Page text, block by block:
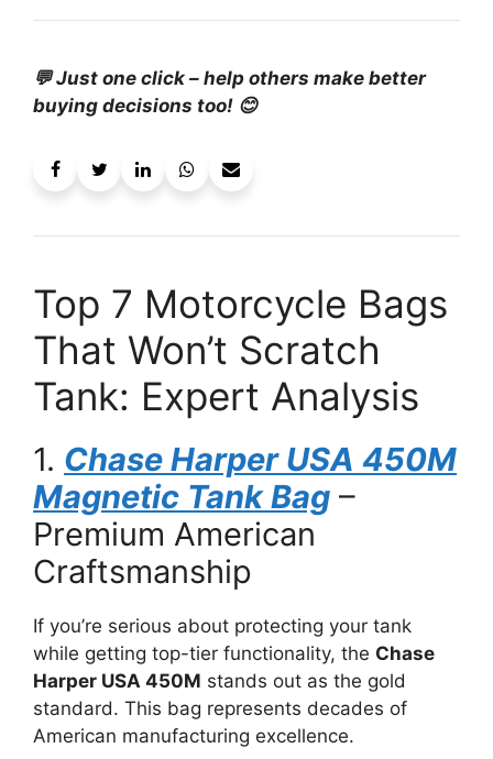
💬 Just one click – help others make better
buying decisions too! 😊
Top 7 Motorcycle Bags
That Won’t Scratch
Tank: Expert Analysis
1. Chase Harper USA 450M
Magnetic Tank Bag –
Premium American
Craftsmanship
If you’re serious about protecting your tank
while getting top-tier functionality, the Chase
Harper USA 450M stands out as the gold
standard. This bag represents decades of
American manufacturing excellence.